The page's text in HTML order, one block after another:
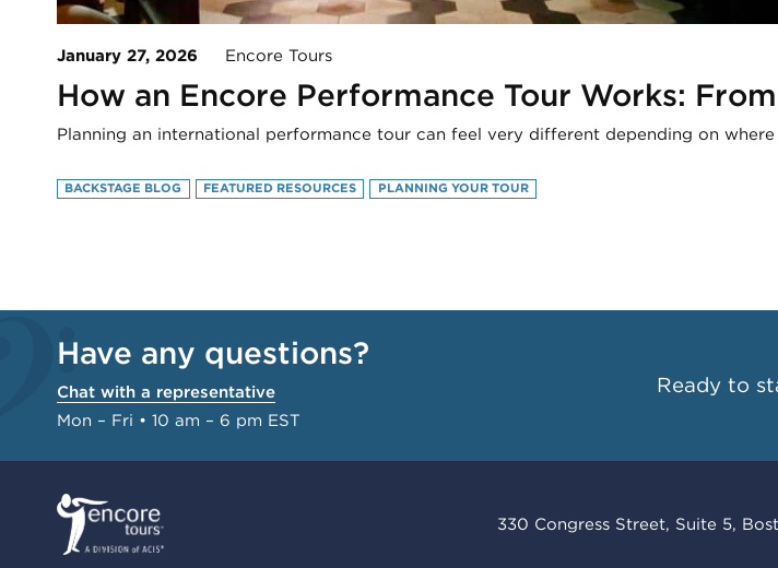
January 27, 2026 Encore Tours
How an Encore Performance Tour Works:
Planning an international performance tour can feel very different depending on
BACKSTAGE BLOG FEATURED RESOURCES PLANNING YOUR TOUR
Have any questions?
Chat with a representative
Mon – Fri • 10 am – 6 pm EST
Ready to
330 Congress Street, Suite 5,